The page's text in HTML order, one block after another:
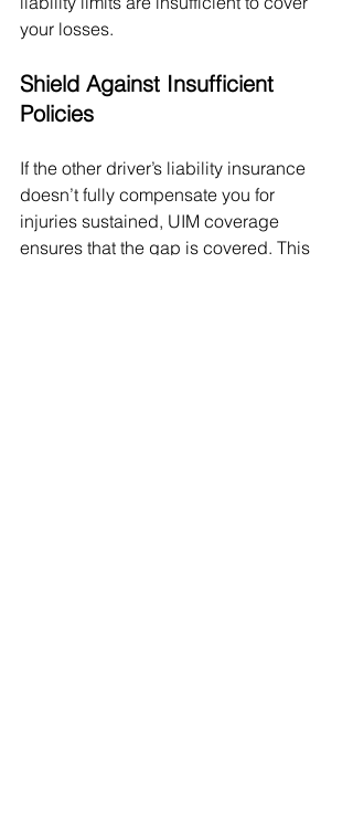
your losses.
Shield Against Insufficient
Policies
If the other driver’s liability insurance
doesn’t fully compensate you for
injuries sustained, UIM coverage
ensures that the gap is covered. This